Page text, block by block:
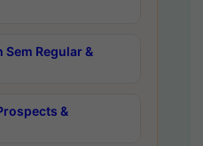
Sem Regular &
&